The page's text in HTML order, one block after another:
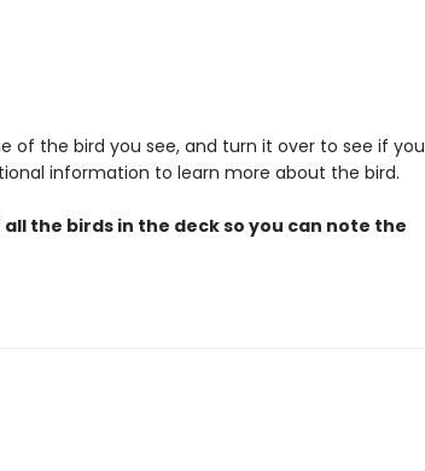
of the bird you see, and turn it over to see if you
information to learn more about the bird.
the birds in the deck so you can note the